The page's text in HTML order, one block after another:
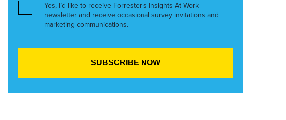
Yes, I’d like to receive Forrester’s Insights At Work
newsletter and receive occasional survey invitations and
marketing communications.